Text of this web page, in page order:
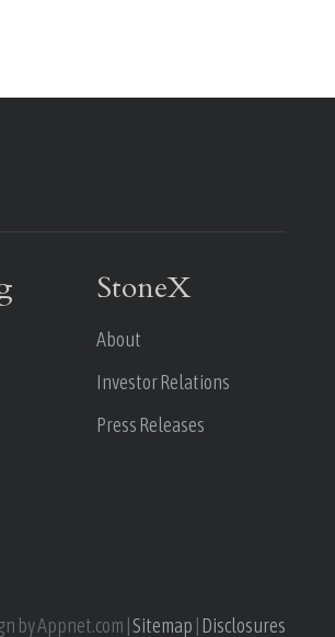
StoneX
About
Investor Relations
Press Releases
by Appnet.com | Sitemap Disclosures